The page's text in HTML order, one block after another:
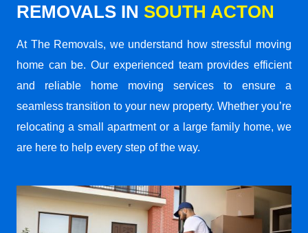
REMOVALS IN SOUTH ACTON
At The Removals, we understand how stressful moving
home can be. Our experienced team provides efficient
and reliable home moving services to ensure a
seamless transition to your new property. Whether you’re
relocating a small apartment or a large family home, we
are here to help every step of the way.